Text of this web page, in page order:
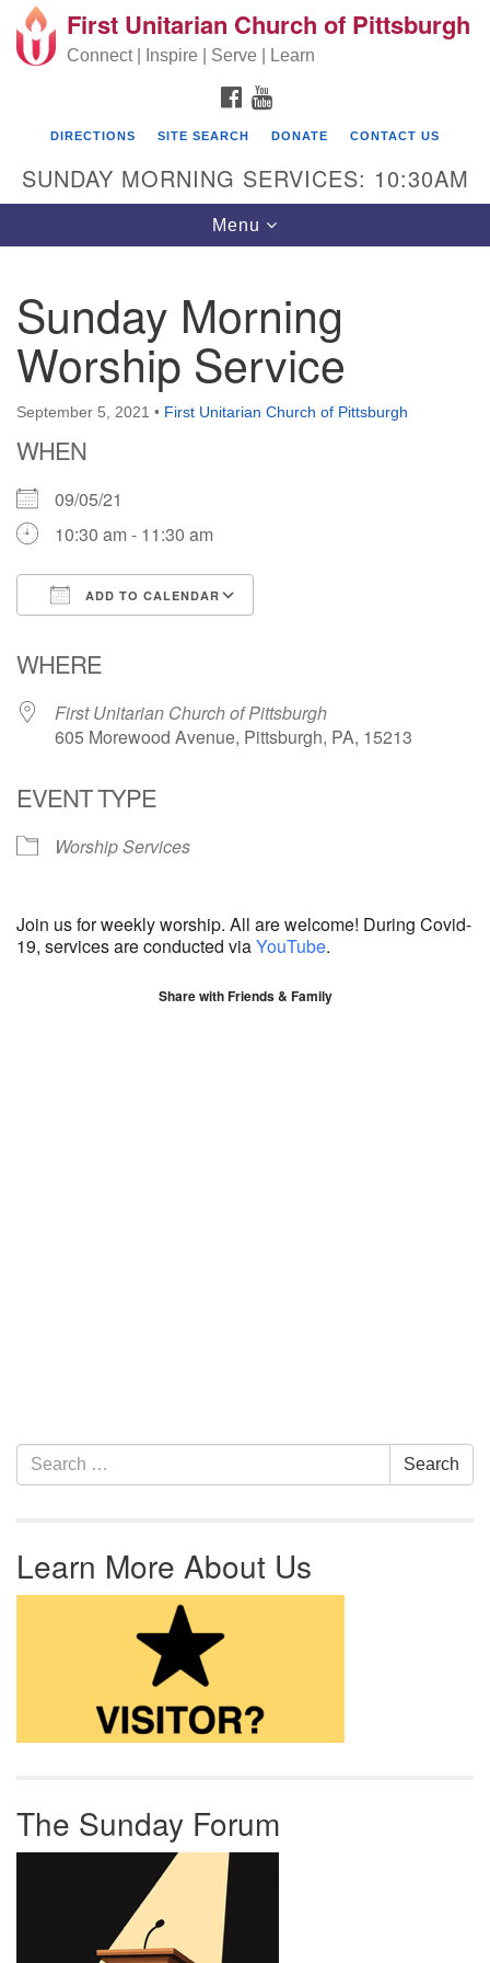
Search for: Search
Google Map
First Unitarian Church of Pittsburgh
605 Morewood Avenue
Pittsburgh PA 15213
First Unitarian Church of Pittsburgh
Connect | Inspire | Serve | Learn
FACEBOOK
DIRECTIONS SITE SEARCH DONATE CONTACT US
SUNDAY MORNING SERVICES: 10:30AM
Toggle navigation
Menu
Sunday Morning
Worship Service
September 5, 2021 • First Unitarian Church of Pittsburgh
WHEN
09/05/21
10:30 am - 11:30 am
ADD TO CALENDAR
WHERE
First Unitarian Church of Pittsburgh
605 Morewood Avenue, Pittsburgh, PA, 15213
EVENT TYPE
Worship Services
Join us for weekly worship. All are welcome! During Covid-
19, services are conducted viaYouTube.
Share with Friends & Family
Section Navigation
Search for: Search
Learn More About Us
The Sunday Forum